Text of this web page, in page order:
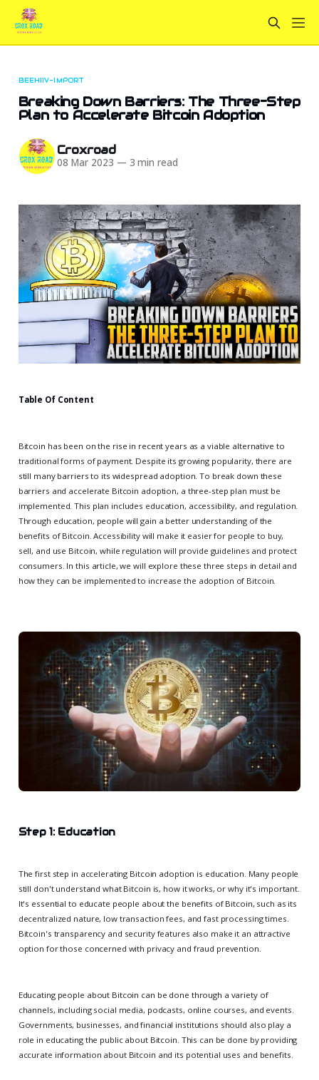
BEEHIIV-IMPORT
Breaking Down Barriers: The Three-Step
Plan to Accelerate Bitcoin Adoption
Croxroad
08 Mar 2023 — 3 min read
Table Of Content
Bitcoin has been on the rise in recent years as a viable alternative to
traditional forms of payment. Despite its growing popularity, there are
still many barriers to its widespread adoption. To break down these
barriers and accelerate Bitcoin adoption, a three-step plan must be
implemented. This plan includes education, accessibility, and regulation.
Through education, people will gain a better understanding of the
benefits of Bitcoin. Accessibility will make it easier for people to buy,
sell, and use Bitcoin, while regulation will provide guidelines and protect
consumers. In this article, we will explore these three steps in detail and
how they can be implemented to increase the adoption of Bitcoin.
Step 1: Education
The first step in accelerating Bitcoin adoption is education. Many people
still don't understand what Bitcoin is, how it works, or why it's important.
It's essential to educate people about the benefits of Bitcoin, such as its
decentralized nature, low transaction fees, and fast processing times.
Bitcoin's transparency and security features also make it an attractive
option for those concerned with privacy and fraud prevention.
Educating people about Bitcoin can be done through a variety of
channels, including social media, podcasts, online courses, and events.
Governments, businesses, and financial institutions should also play a
role in educating the public about Bitcoin. This can be done by providing
accurate information about Bitcoin and its potential uses and benefits.